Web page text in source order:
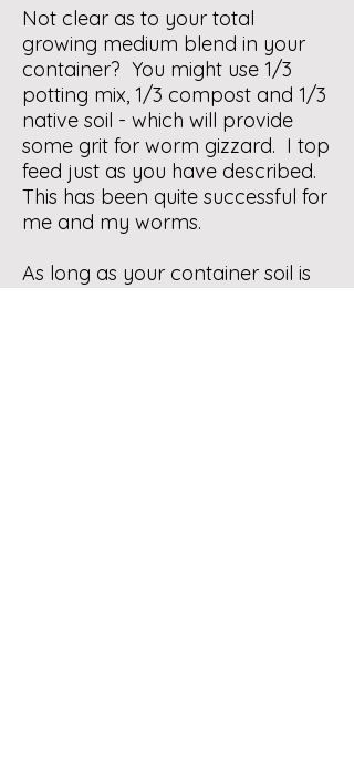
Not clear as to your total
growing medium blend in your
container? You might use 1/3
potting mix, 1/3 compost and 1/3
native soil - which will provide
some grit for worm gizzard. I top
feed just as you have described.
This has been quite successful for
me and my worms.
As long as your container soil is